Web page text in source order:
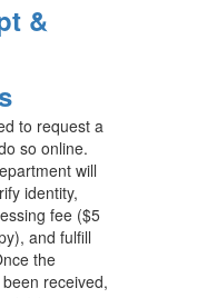
&
to request a
so online.
will
identity,
fee ($5
and fulfill
the
received,